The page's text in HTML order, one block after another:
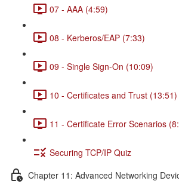
07 - AAA (4:59)
08 - Kerberos/EAP (7:33)
09 - Single Sign-On (10:09)
10 - Certificates and Trust (13:51)
11 - Certificate Error Scenarios
Securing TCP/IP Quiz
Chapter 11: Advanced Networking